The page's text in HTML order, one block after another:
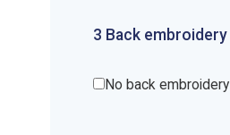
3 Back embroidery
No back embroidery